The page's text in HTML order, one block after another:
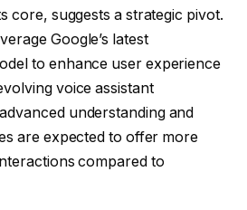
core, suggests a strategic pivot.
Google’s latest
to enhance user experience
voice assistant
understanding and
are expected to offer more
compared to